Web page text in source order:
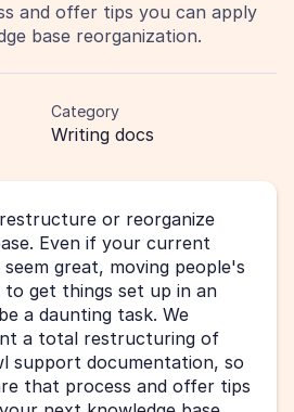
and offer tips you can apply
base reorganization.
Category
Writing docs
or reorganize
Even if your current
great, moving people's
to get things set up in an
a daunting task. We
a total restructuring of
support documentation, so
that process and offer tips